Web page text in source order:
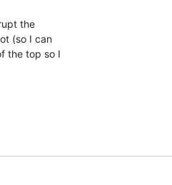
the
(so I can
the top so I